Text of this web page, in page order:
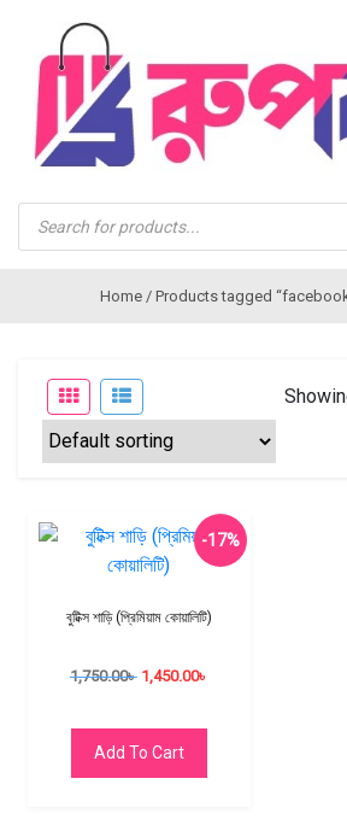
Products
search
Home / Products tagged
-17%
বুটিক্স শাড়ি (প্রিমিয়াম কোয়ালিটি)
1,750.00৳ 1,450.00৳
Add To Cart